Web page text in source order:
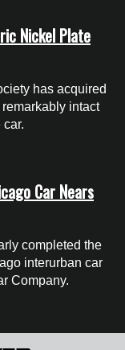
Nickel Plate
has acquired
intact
Car Nears
completed the
interurban car
Company.